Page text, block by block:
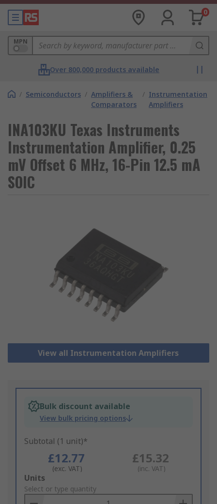
0
MPN
Over 800,000 products available
/ Semiconductors / Amplifiers &
Comparators
/ Instrumentation
Amplifiers
INA103KU Texas Instruments
Instrumentation Amplifier, 0.25
mV Offset 6 MHz, 16-Pin 12.5 mA
SOIC
View all Instrumentation Amplifiers
Bulk discount available
View bulk pricing options
Subtotal (1 unit)*
£12.77
(exc. VAT)
£15.32
(inc. VAT)
Add
to
Basket
Units
Select or type quantity